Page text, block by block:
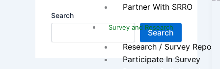
Partner With SRRO
Survey and Research
Research / Survey Reports
Participate In Survey
Search
Search